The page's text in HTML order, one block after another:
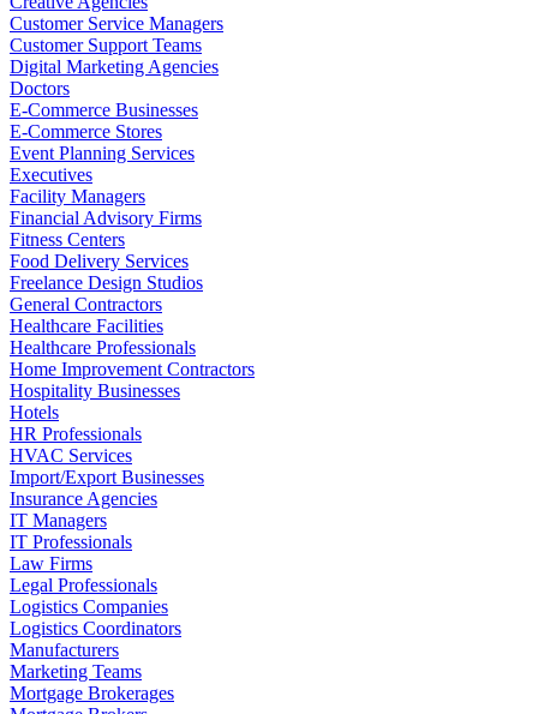
Customer Service Managers
Customer Support Teams
Digital Marketing Agencies
Doctors
E-Commerce Businesses
E-Commerce Stores
Event Planning Services
Executives
Facility Managers
Financial Advisory Firms
Fitness Centers
Food Delivery Services
Freelance Design Studios
General Contractors
Healthcare Facilities
Healthcare Professionals
Home Improvement Contractors
Hospitality Businesses
Hotels
HR Professionals
HVAC Services
Import/Export Businesses
Insurance Agencies
IT Managers
IT Professionals
Law Firms
Legal Professionals
Logistics Companies
Logistics Coordinators
Manufacturers
Marketing Teams
Mortgage Brokerages